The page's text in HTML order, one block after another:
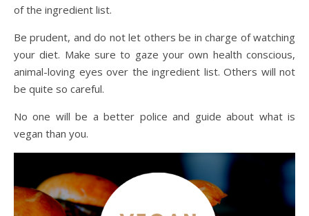
of the ingredient list.
Be prudent, and do not let others be in charge of watching
your diet. Make sure to gaze your own health conscious,
animal-loving eyes over the ingredient list. Others will not
be quite so careful.
No one will be a better police and guide about what is
vegan than you.